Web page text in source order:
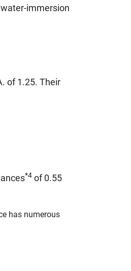
immersion
of 1.25. Their
*4 of 0.55
has numerous